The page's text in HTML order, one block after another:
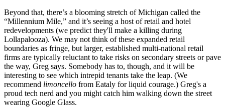
Beyond that, there’s a blooming stretch of Michigan called the
“Millennium Mile,” and it’s seeing a host ofretail and hotel
redevelopments (we predict they'll make a killing during
Lollapalooza). We may not think of these expanded retail
boundaries as fringe, but larger, established multi-national retail
firms are typically reluctant to take risks on secondary streets or pave
the way, Greg says. Somebody has to, though, and it will be
interesting to see which intrepid tenants take the leap. (We
recommend limoncello from Eataly for liquid courage.) Greg's a
proud tech nerd and you might catch him walking down the street
wearing Google Glass.